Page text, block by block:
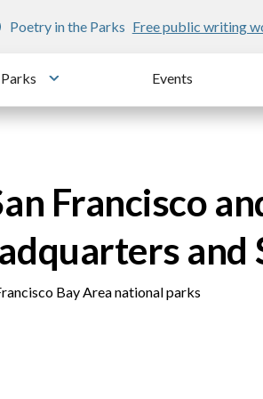
Poetry in the Parks Free public writing
Toggle submenu
Events
Francisco
and
Bay Area national parks